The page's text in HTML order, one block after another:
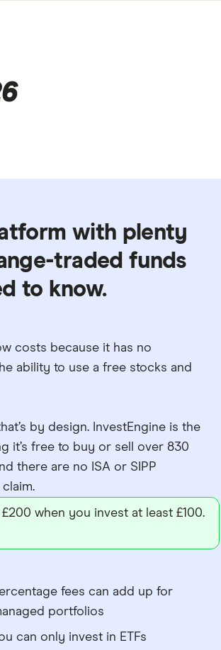
with plenty
traded funds
to know.
costs because it has no
ability to use a free stocks and
by design. InvestEngine is the
it’s free to buy or sell over 830
there are no ISA or SIPP
when you invest at least £100.
fees can add up for
portfolios
can only invest in ETFs